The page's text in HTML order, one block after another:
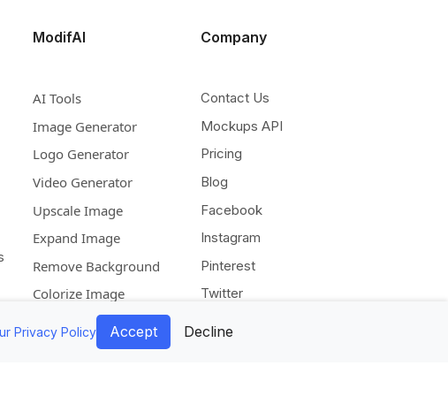
ModifAI
AI Tools
Image Generator
Logo Generator
Video Generator
Upscale Image
Expand Image
Remove Background
Colorize Image
Company
Contact Us
Mockups API
Pricing
Blog
Facebook
Instagram
Pinterest
Twitter
Privacy Policy Accept Decline